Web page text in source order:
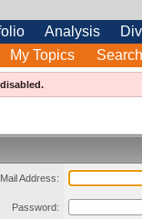
Analysis
My Topics Search
Address:
Password: